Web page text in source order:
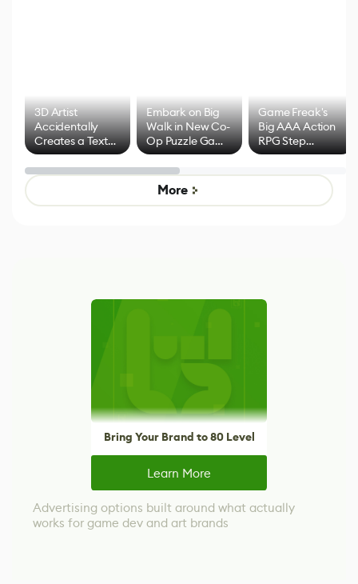
3D Artist
Accidentally
Creates a Text
Effect System
Embark on Big
Walk in New Co-
Op Puzzle Game
by Developers of
Untitled Goose
Game
Game Freak's
Big AAA Action
RPG Step
Beyond
Mixed Results
More
Bring Your Brand to 80 Level
Learn More
Advertising options built around what actually
works for game dev and art brands